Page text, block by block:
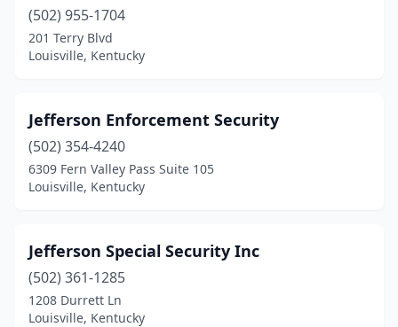
(502) 955-1704
201 Terry Blvd
Louisville, Kentucky
Jefferson Enforcement Security
(502) 354-4240
6309 Fern Valley Pass Suite 105
Louisville, Kentucky
Jefferson Special Security Inc
(502) 361-1285
1208 Durrett Ln
Louisville, Kentucky